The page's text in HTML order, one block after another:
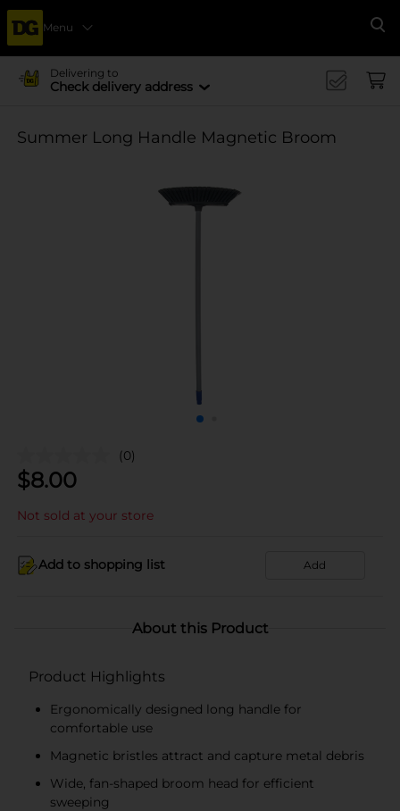
Menu
Delivering to
Check delivery address
Summer Long Handle Magnetic Broom
(0)
$8.00
Not sold at your store
Add to shopping list Add
About this Product
Product Highlights
Ergonomically designed long handle for
comfortable use
Magnetic bristles attract and capture metal debris
Wide, fan-shaped broom head for efficient
sweeping